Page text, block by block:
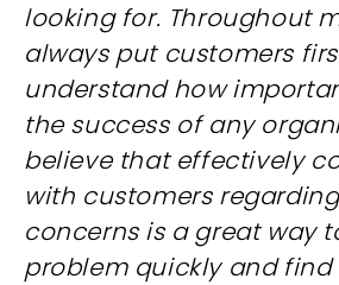
looking for. Throughout
always put customers
understand how
the success of any
believe that effectively
with customers
concerns is a great way
problem quickly and